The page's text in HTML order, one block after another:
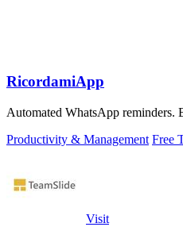
RicordamiApp
Automated WhatsApp reminders.
Productivity & Management Free
Visit